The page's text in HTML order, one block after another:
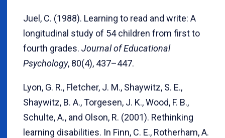
Juel, C. (1988). Learning to read and write: A
longitudinal study of 54 children from first to
fourth grades. Journal of Educational
Psychology, 80(4), 437–447.
Lyon, G. R., Fletcher, J. M., Shaywitz, S. E.,
Shaywitz, B. A., Torgesen, J. K., Wood, F. B.,
Schulte, A., and Olson, R. (2001). Rethinking
learning disabilities. In Finn, C. E., Rotherham, A.